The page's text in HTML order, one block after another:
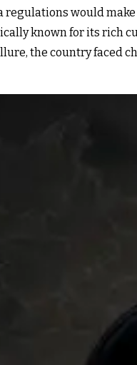
regulations would
known for its rich
the country faced